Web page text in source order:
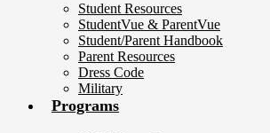
Student Resources
StudentVue & ParentVue
Student/Parent Handbook
Parent Resources
Dress Code
Military
Programs